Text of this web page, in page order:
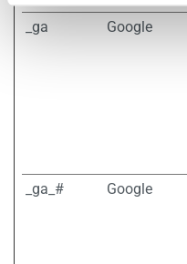
_ga Google
_ga_# Google